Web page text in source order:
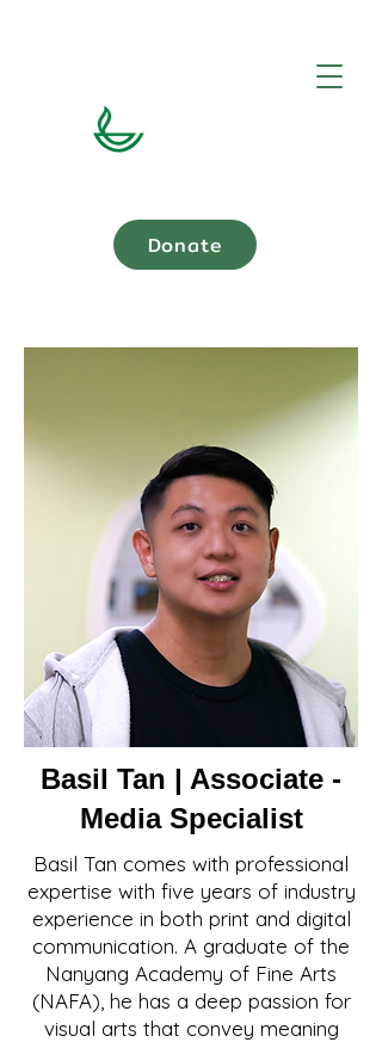
Donate
Basil Tan | Associate -
Media Specialist
Basil Tan comes with professional
expertise with five years of industry
experience in both print and digital
communication. A graduate of the
Nanyang Academy of Fine Arts
(NAFA), he has a deep passion for
visual arts that convey meaning